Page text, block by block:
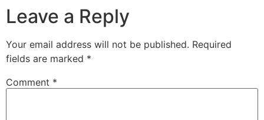
Leave a Reply
Your email address will not be published. Required
fields are marked *
Comment *